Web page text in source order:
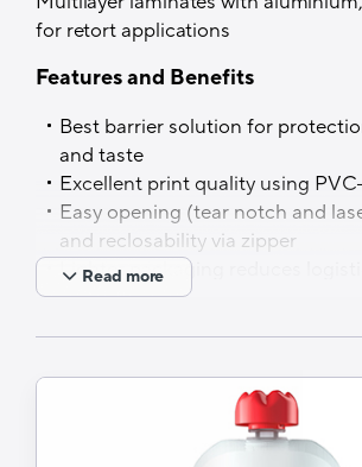
for retort applications
Features and Benefits
Best barrier solution for
and taste
Excellent print quality using
Easy opening (tear notch and
and reclosability via zipper
Lighter packaging reduces
and carbon footprint (vs rigid
Applications
Ready meals, sauces, marinades,
curries, soups…
Read more